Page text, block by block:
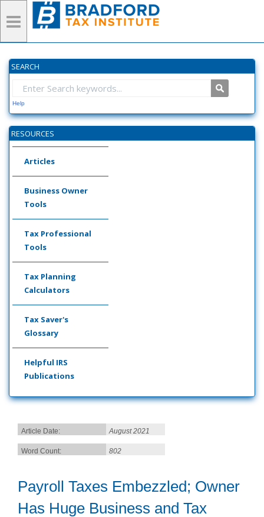
SEARCH
Help
RESOURCES
Articles
Business Owner
Tools
Tax Professional
Tools
Tax Planning
Calculators
Tax Saver's
Glossary
Helpful IRS
Publications
Article Date: August 2021
Word Count: 802
Payroll Taxes Embezzled; Owner
Has Huge Business and Tax